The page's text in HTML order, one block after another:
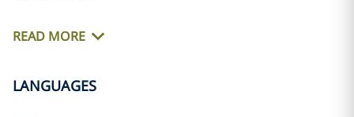
READ MORE
LANGUAGES